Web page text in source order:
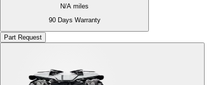
N/A miles
90 Days Warranty
Part Request